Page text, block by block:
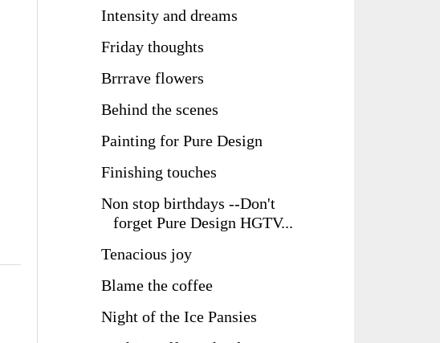
Intensity and dreams
Friday thoughts
Brrrave flowers
Behind the scenes
Painting for Pure Design
Finishing touches
Non stop birthdays --Don't
forget Pure Design HGTV...
Tenacious joy
Blame the coffee
Night of the Ice Pansies